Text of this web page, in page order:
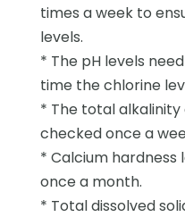
times a week to
levels.
* The pH levels
time the chlorine
* The total
checked once a
* Calcium hardness
once a month.
* Total dissolved